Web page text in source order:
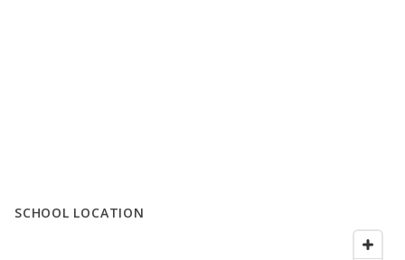
SCHOOL LOCATION